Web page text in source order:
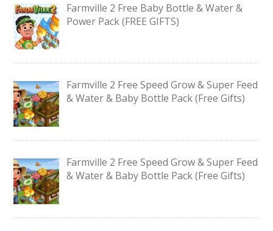
Farmville 2 Free Baby Bottle & Water &
Power Pack (FREE GIFTS)
Farmville 2 Free Speed Grow & Super Feed
& Water & Baby Bottle Pack (Free Gifts)
Farmville 2 Free Speed Grow & Super Feed
& Water & Baby Bottle Pack (Free Gifts)